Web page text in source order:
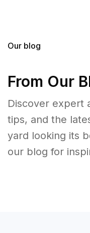
Our blog
From Our
Discover expert
tips, and the
yard looking its
our blog for